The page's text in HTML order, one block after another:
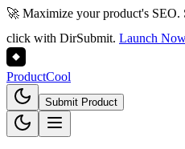
🚀 Maximize your product's
click with DirSubmit. Launch
ProductCool
Submit Product